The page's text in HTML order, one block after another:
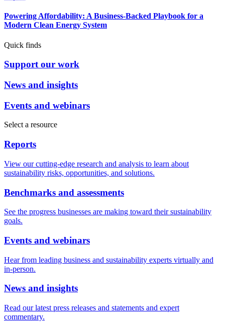
Powering Affordability: A Business-Backed Playbook for a
Modern Clean Energy System
Quick finds
Support our work
News and insights
Events and webinars
Select a resource
Reports
View our cutting-edge research and analysis to learn about
sustainability risks, opportunities, and solutions.
Benchmarks and assessments
See the progress businesses are making toward their sustainability
goals.
Events and webinars
Hear from leading business and sustainability experts virtually and
in-person.
News and insights
Read our latest press releases and statements and expert
commentary.